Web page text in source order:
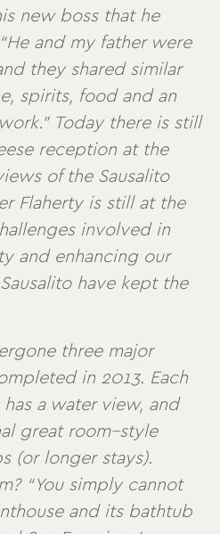
new boss that he
and my father were
they shared similar
spirits, food and an
Today there is still
reception at the
of the Sausalito
Flaherty is still at the
involved in
and enhancing our
have kept the
three major
in 2013. Each
a water view, and
great room–style
(or longer stays).
“You simply cannot
and its bathtub